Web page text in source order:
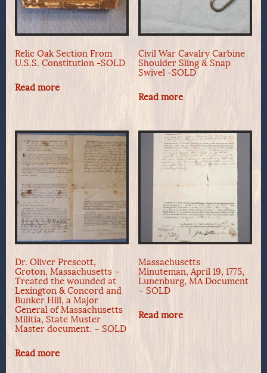
Relic Oak Section From
U.S.S. Constitution -SOLD
Read more
Civil War Cavalry Carbine
Shoulder Sling & Snap
Swivel -SOLD
Read more
Dr. Oliver Prescott,
Groton, Massachusetts –
Treated the wounded at
Lexington & Concord and
Bunker Hill, a Major
General of Massachusetts
Militia, State Muster
Master document. – SOLD
Read more
Massachusetts
Minuteman, April 19, 1775,
Lunenburg, MA Document
– SOLD
Read more